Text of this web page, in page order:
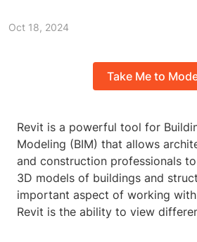
Oct 18, 2024
Take Me to
Revit is a powerful tool for
Modeling (BIM) that allows
and construction professionals
3D models of buildings and
important aspect of working
Revit is the ability to view